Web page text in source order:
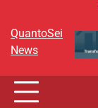
content
QuantoSei
News